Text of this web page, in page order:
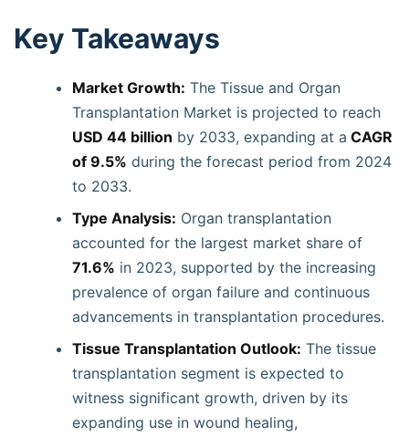
Key Takeaways
Market Growth: The Tissue and Organ
Transplantation Market is projected to reach
USD 44 billion by 2033, expanding at a CAGR
of 9.5% during the forecast period from 2024
to 2033.
Type Analysis: Organ transplantation
accounted for the largest market share of
71.6% in 2023, supported by the increasing
prevalence of organ failure and continuous
advancements in transplantation procedures.
Tissue Transplantation Outlook: The tissue
transplantation segment is expected to
witness significant growth, driven by its
expanding use in wound healing,